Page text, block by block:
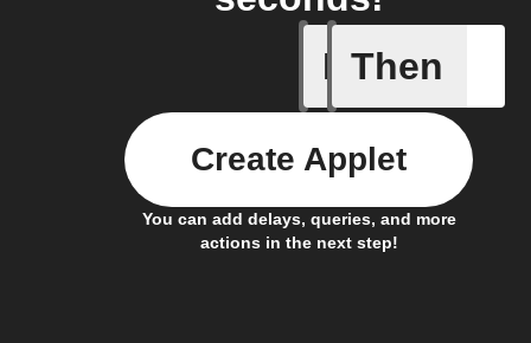
If
New
Then
You can add delays, queries, and more
actions in the next step!
Create Applet